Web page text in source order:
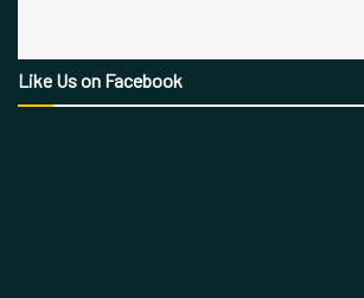
Like Us on Facebook